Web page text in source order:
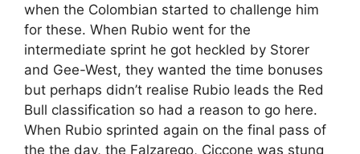
when the Colombian started to challenge him
for these. When Rubio went for the
intermediate sprint he got heckled by Storer
and Gee-West, they wanted the time bonuses
but perhaps didn’t realise Rubio leads the Red
Bull classification so had a reason to go here.
When Rubio sprinted again on the final pass of
the the day, the Falzarego, Ciccone was stung